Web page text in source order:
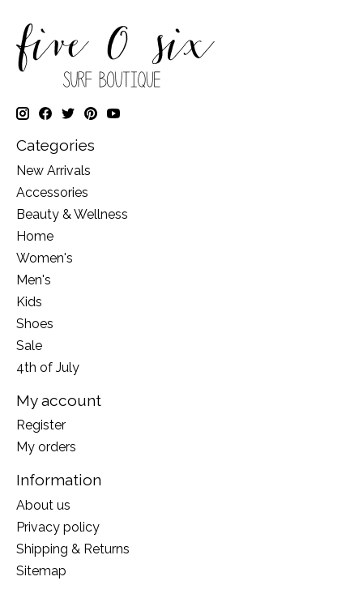
Categories
New Arrivals
Accessories
Beauty & Wellness
Home
Women's
Men's
Kids
Shoes
Sale
4th of July
My account
Register
My orders
Information
About us
Privacy policy
Shipping & Returns
Sitemap